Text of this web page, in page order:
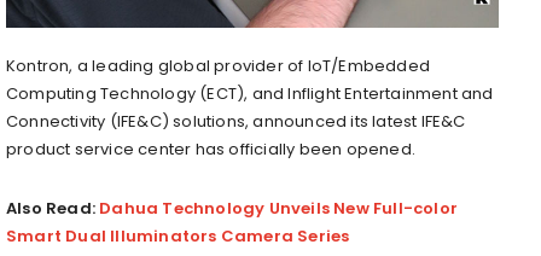
Kontron, a leading global provider of IoT/Embedded
Computing Technology (ECT), and Inflight Entertainment and
Connectivity (IFE&C) solutions, announced its latest IFE&C
product service center has officially been opened.
Also Read: Dahua Technology Unveils New Full-color
Smart Dual Illuminators Camera Series